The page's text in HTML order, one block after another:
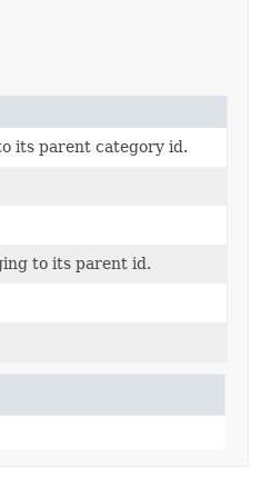
its parent category id.
to its parent id.